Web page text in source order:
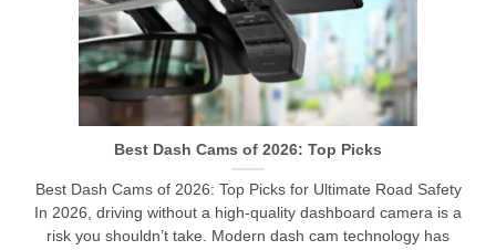
Best Dash Cams of 2026: Top Picks
Best Dash Cams of 2026: Top Picks for Ultimate Road Safety
In 2026, driving without a high-quality dashboard camera is a
risk you shouldn’t take. Modern dash cam technology has